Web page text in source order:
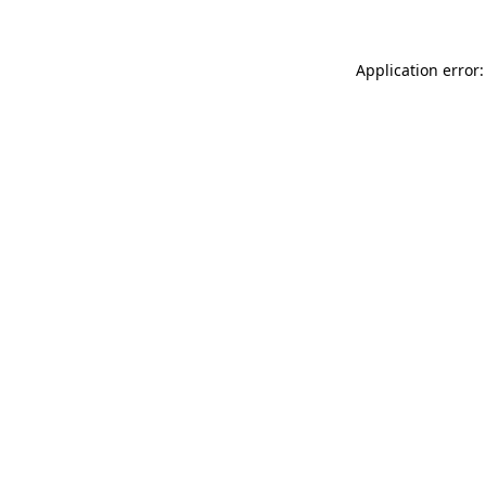
Application